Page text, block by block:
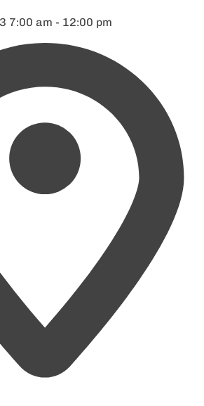
7:00 am - 12:00 pm